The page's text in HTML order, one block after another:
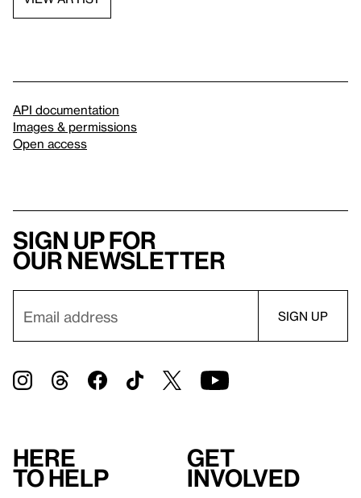
API documentation
Images & permissions
Open access
Sign up for
our newsletter
Here
to help
Get
involved